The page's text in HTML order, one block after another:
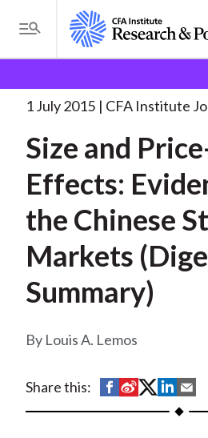
i
T
o
g
e
e
n
u
e
a
d
c
u
m
b
to-Book Effects:. . .
1 July 2015 CFA Institute
Size and
Effects:
the Chinese
Markets
Summary)
Louis A. Lemos
Share this:
S
h
S
h
S
h
S
h
h